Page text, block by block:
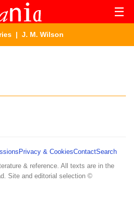
☰
| J. M. Wilson
Privacy & CookiesContactSearch
& reference. All texts are in the
Site and editorial selection ©